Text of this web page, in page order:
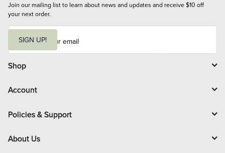
Join our mailing list to learn about news and updates and receive $10 off
your next order.
i
l
SIGN UP!
Shop
Account
Policies & Support
About Us